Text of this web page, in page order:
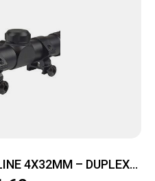
4X32MM – DUPLEX